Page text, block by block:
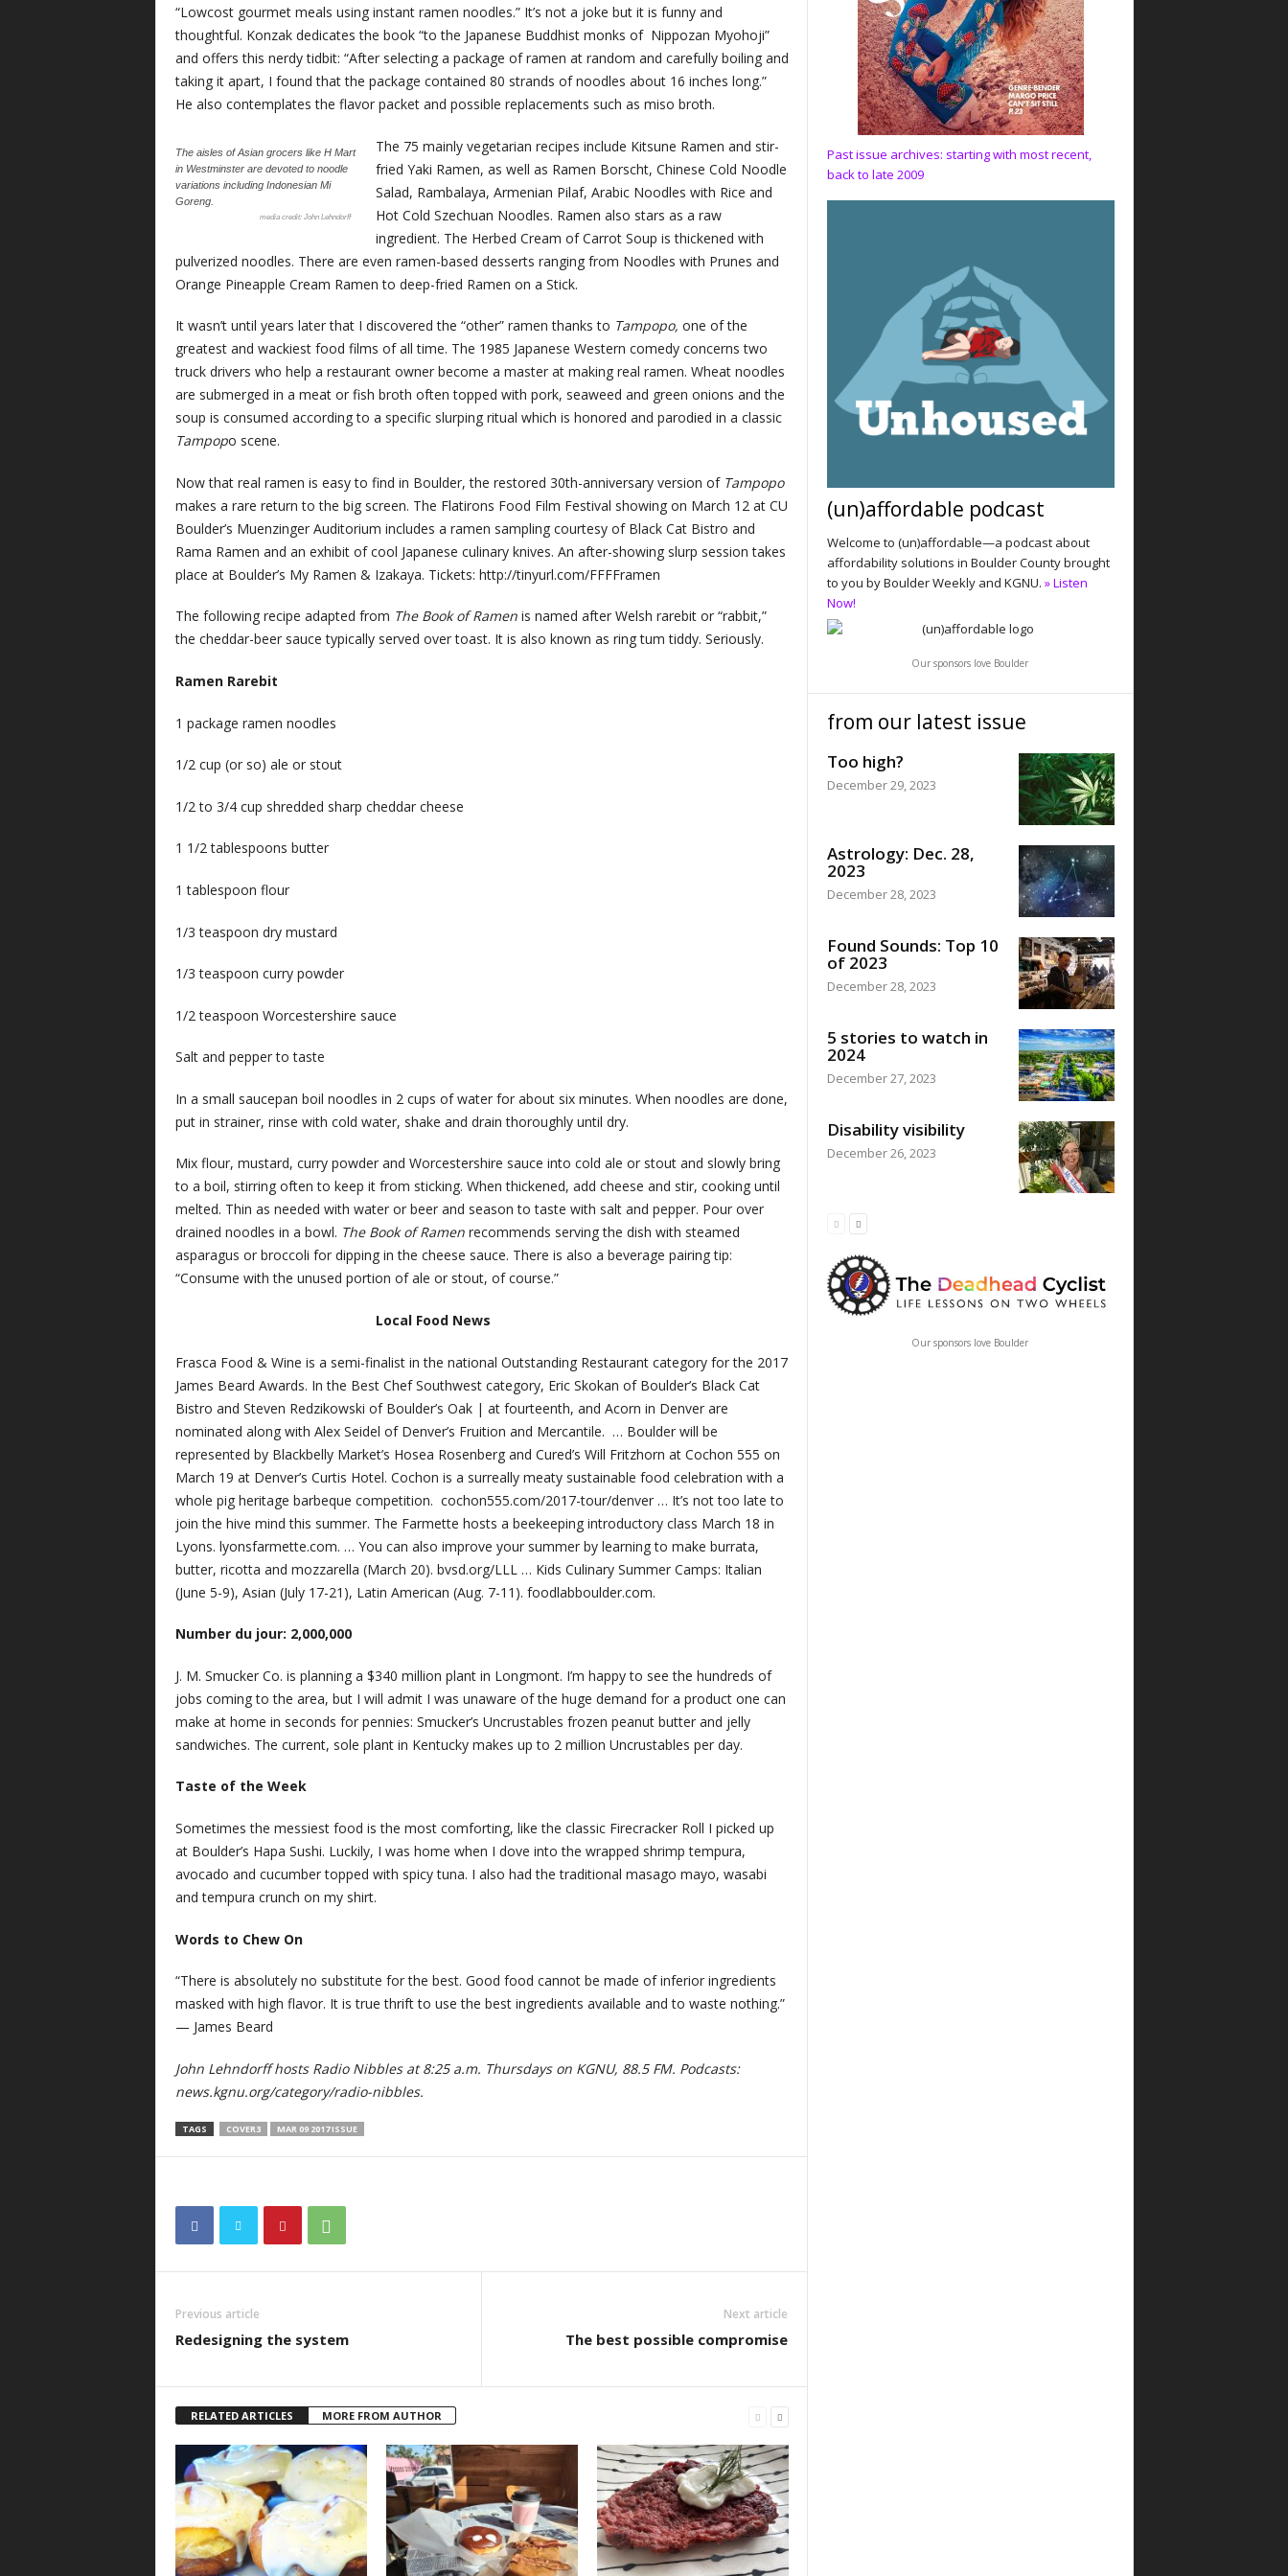
“Lowcost gourmet meals using instant ramen noodles.” It’s not a joke but it is funny and
thoughtful. Konzak dedicates the book “to the Japanese Buddhist monks of Nippozan Myohoji”
and offers this nerdy tidbit: “After selecting a package of ramen at random and carefully boiling and
taking it apart, I found that the package contained 80 strands of noodles about 16 inches long.”
He also contemplates the flavor packet and possible replacements such as miso broth.
The aisles of Asian grocers like H Mart
in Westminster are devoted to noodle
variations including Indonesian Mi
Goreng.
John Lehndorff
The 75 mainly vegetarian recipes include Kitsune Ramen and stir-
fried Yaki Ramen, as well as Ramen Borscht, Chinese Cold Noodle
Salad, Rambalaya, Armenian Pilaf, Arabic Noodles with Rice and
Hot Cold Szechuan Noodles. Ramen also stars as a raw
ingredient. The Herbed Cream of Carrot Soup is thickened with
pulverized noodles. There are even ramen-based desserts ranging from Noodles with Prunes and
Orange Pineapple Cream Ramen to deep-fried Ramen on a Stick.
It wasn’t until years later that I discovered the “other” ramen thanks to Tampopo, one of the
greatest and wackiest food films of all time. The 1985 Japanese Western comedy concerns two
truck drivers who help a restaurant owner become a master at making real ramen. Wheat noodles
are submerged in a meat or fish broth often topped with pork, seaweed and green onions and the
soup is consumed according to a specific slurping ritual which is honored and parodied in a classic
Tampopo scene.
Now that real ramen is easy to find in Boulder, the restored 30th-anniversary version of Tampopo
makes a rare return to the big screen. The Flatirons Food Film Festival showing on March 12 at CU
Boulder’s Muenzinger Auditorium includes a ramen sampling courtesy of Black Cat Bistro and
Rama Ramen and an exhibit of cool Japanese culinary knives. An after-showing slurp session takes
place at Boulder’s My Ramen & Izakaya. Tickets: http://tinyurl.com/FFFFramen
The following recipe adapted from The Book of Ramenis named after Welsh rarebit or “rabbit,”
the cheddar-beer sauce typically served over toast. It is also known as ring tum tiddy. Seriously.
Ramen Rarebit
1 package ramen noodles
1/2 cup (or so) ale or stout
1/2 to 3/4 cup shredded sharp cheddar cheese
1 1/2 tablespoons butter
1 tablespoon flour
1/3 teaspoon dry mustard
1/3 teaspoon curry powder
1/2 teaspoon Worcestershire sauce
Salt and pepper to taste
In a small saucepan boil noodles in 2 cups of water for about six minutes. When noodles are done,
put in strainer, rinse with cold water, shake and drain thoroughly until dry.
Mix flour, mustard, curry powder and Worcestershire sauce into cold ale or stout and slowly bring
to a boil, stirring often to keep it from sticking. When thickened, add cheese and stir, cooking until
melted. Thin as needed with water or beer and season to taste with salt and pepper. Pour over
drained noodles in a bowl. The Book of Ramenrecommends serving the dish with steamed
asparagus or broccoli for dipping in the cheese sauce. There is also a beverage pairing tip:
“Consume with the unused portion of ale or stout, of course.”
Local Food News
Frasca Food & Wine is a semi-finalist in the national Outstanding Restaurant category for the 2017
James Beard Awards. In the Best Chef Southwest category, Eric Skokan of Boulder’s Black Cat
Bistro and Steven Redzikowski of Boulder’s Oak | at fourteenth, and Acorn in Denver are
nominated along with Alex Seidel of Denver’s Fruition and Mercantile. … Boulder will be
represented by Blackbelly Market’s Hosea Rosenberg and Cured’s Will Fritzhorn at Cochon 555 on
March 19 at Denver’s Curtis Hotel. Cochon is a surreally meaty sustainable food celebration with a
whole pig heritage barbeque competition. cochon555.com/2017-tour/denver … It’s not too late to
join the hive mind this summer. The Farmette hosts a beekeeping introductory class March 18 in
Lyons. lyonsfarmette.com. … You can also improve your summer by learning to make burrata,
butter, ricotta and mozzarella (March 20). bvsd.org/LLL … Kids Culinary Summer Camps: Italian
(June 5-9), Asian (July 17-21), Latin American (Aug. 7-11). foodlabboulder.com.
Number du jour: 2,000,000
J. M. Smucker Co. is planning a $340 million plant in Longmont. I’m happy to see the hundreds of
jobs coming to the area, but I will admit I was unaware of the huge demand for a product one can
make at home in seconds for pennies: Smucker’s Uncrustables frozen peanut butter and jelly
sandwiches. The current, sole plant in Kentucky makes up to 2 million Uncrustables per day.
Taste of the Week
Sometimes the messiest food is the most comforting, like the classic Firecracker Roll I picked up
at Boulder’s Hapa Sushi. Luckily, I was home when I dove into the wrapped shrimp tempura,
avocado and cucumber topped with spicy tuna. I also had the traditional masago mayo, wasabi
and tempura crunch on my shirt.
Words to Chew On
“There is absolutely no substitute for the best. Good food cannot be made of inferior ingredients
masked with high flavor. It is true thrift to use the best ingredients available and to waste nothing.”
— James Beard
John Lehndorff hosts Radio Nibbles at 8:25 a.m. Thursdays on KGNU, 88.5 FM. Podcasts:
news.kgnu.org/category/radio-nibbles.
TAGS COVER3 MAR 09 2017 ISSUE
Previous article
Redesigning the system
Next article
The best possible compromise
RELATED ARTICLES MORE FROM AUTHOR
Past issue archives: starting with most recent,
back to late 2009
(un)affordable podcast
Welcome to (un)affordable—a podcast about
affordability solutions in Boulder County brought
to you by Boulder Weekly and KGNU. » Listen
Now!
Our sponsors love Boulder
from our latest issue
Too high?
December 29, 2023
Astrology: Dec. 28,
2023
December 28, 2023
Found Sounds: Top 10
of 2023
December 28, 2023
5 stories to watch in
2024
December 27, 2023
Disability visibility
December 26, 2023
Our sponsors love Boulder